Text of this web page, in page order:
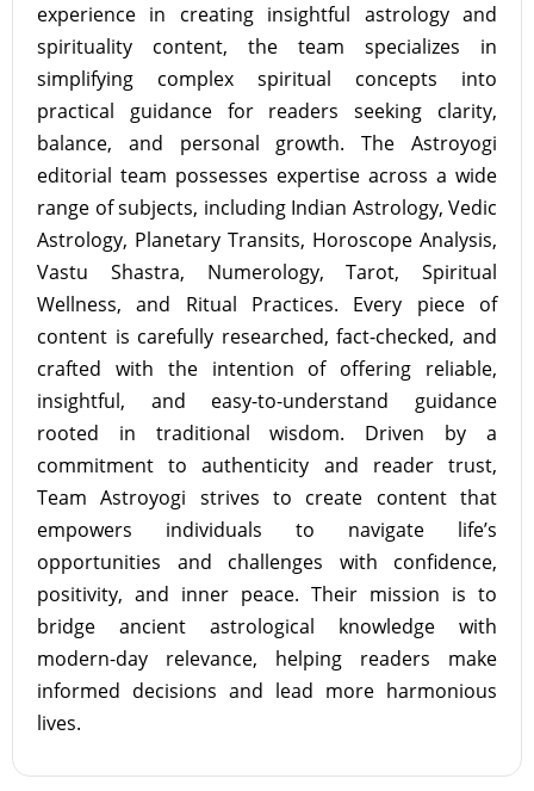
experience in creating insightful astrology and
spirituality content, the team specializes in
simplifying complex spiritual concepts into
practical guidance for readers seeking clarity,
balance, and personal growth. The Astroyogi
editorial team possesses expertise across a wide
range of subjects, including Indian Astrology, Vedic
Astrology, Planetary Transits, Horoscope Analysis,
Vastu Shastra, Numerology, Tarot, Spiritual
Wellness, and Ritual Practices. Every piece of
content is carefully researched, fact-checked, and
crafted with the intention of offering reliable,
insightful, and easy-to-understand guidance
rooted in traditional wisdom. Driven by a
commitment to authenticity and reader trust,
Team Astroyogi strives to create content that
empowers individuals to navigate life’s
opportunities and challenges with confidence,
positivity, and inner peace. Their mission is to
bridge ancient astrological knowledge with
modern-day relevance, helping readers make
informed decisions and lead more harmonious
lives.